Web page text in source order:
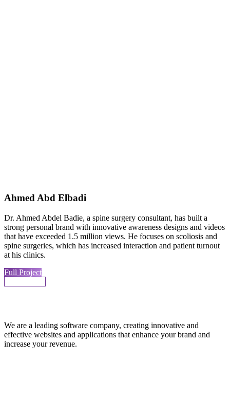
Ahmed Abd Elbadi
Dr. Ahmed Abdel Badie, a spine surgery consultant, has built a
strong personal brand with innovative awareness designs and videos
that have exceeded 1.5 million views. He focuses on scoliosis and
spine surgeries, which has increased interaction and patient turnout
at his clinics.
Full Project
We are a leading software company, creating innovative and
effective websites and applications that enhance your brand and
increase your revenue.